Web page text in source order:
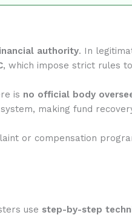
authority. In
, which impose strict rules
is no official body
making fund
or compensation
use step-by-step